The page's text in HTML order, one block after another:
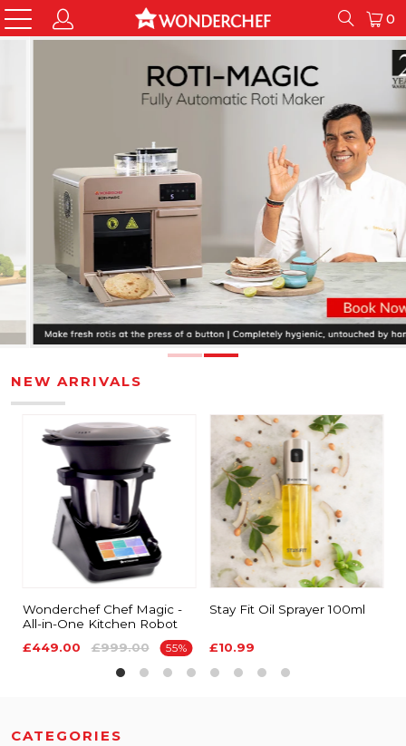
0
NEW ARRIVALS
Wonderchef Chef Magic -
All-in-One Kitchen Robot
£449.00
£999.00 55%
Stay Fit Oil Sprayer 100ml
£10.99
CATEGORIES